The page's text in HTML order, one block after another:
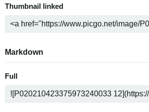
Thumbnail linked
Markdown
Full